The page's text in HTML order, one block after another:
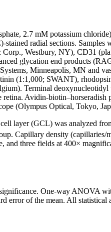
2.7 mM potassium
radial sections.
Westbury, NY), CD31
glycation end products
Minneapolis, MN and
(1:1,000; SWANT),
Terminal
Avidin-
(Olympus Optical, Tokyo,
layer (GCL) was analyzed
Capillary density (capillaries/
three fields at 400×
One-way ANOVA
error of the mean. All